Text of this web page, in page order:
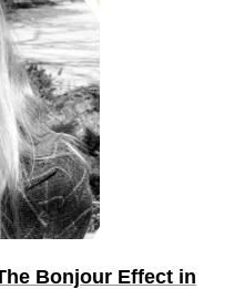
Bonjour Effect in